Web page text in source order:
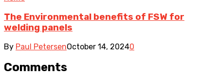
The Environmental benefits of FSW for
welding panels
By Paul PetersenOctober 14, 20240
Comments